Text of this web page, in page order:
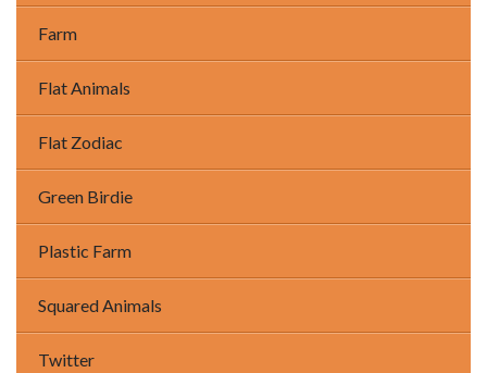
Farm
Flat Animals
Flat Zodiac
Green Birdie
Plastic Farm
Squared Animals
Twitter